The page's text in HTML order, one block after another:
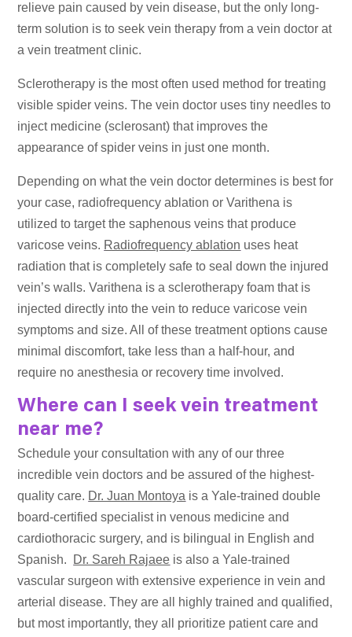
relieve pain caused by vein disease, but the only long-
term solution is to seek vein therapy from a vein doctor at
a vein treatment clinic.
Sclerotherapy is the most often used method for treating
visible spider veins. The vein doctor uses tiny needles to
inject medicine (sclerosant) that improves the
appearance of spider veins in just one month.
Depending on what the vein doctor determines is best for
your case, radiofrequency ablation or Varithena is
utilized to target the saphenous veins that produce
varicose veins. Radiofrequency ablation uses heat
radiation that is completely safe to seal down the injured
vein’s walls. Varithena is a sclerotherapy foam that is
injected directly into the vein to reduce varicose vein
symptoms and size. All of these treatment options cause
minimal discomfort, take less than a half-hour, and
require no anesthesia or recovery time involved.
Where can I seek vein treatment
near me?
Schedule your consultation with any of our three
incredible vein doctors and be assured of the highest-
quality care. Dr. Juan Montoya is a Yale-trained double
board-certified specialist in venous medicine and
cardiothoracic surgery, and is bilingual in English and
Spanish. Dr. Sareh Rajaee is also a Yale-trained
vascular surgeon with extensive experience in vein and
arterial disease. They are all highly trained and qualified,
but most importantly, they all prioritize patient care and